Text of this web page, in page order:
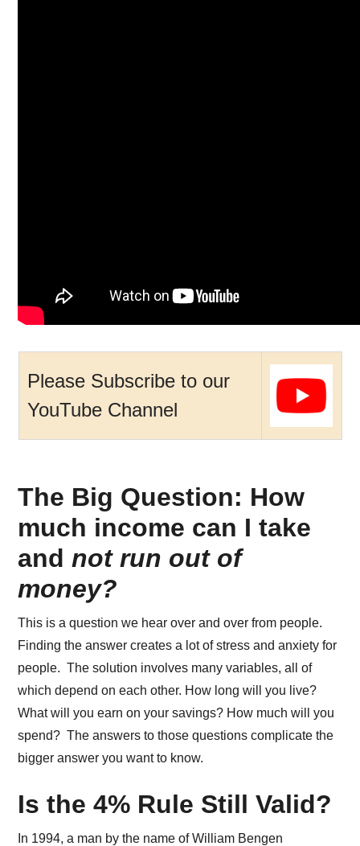
Please Subscribe to our
YouTube Channel
The Big Question: How
much income can I take
andnot run out of
money?
This is a question we hear over and over from people.
Finding the answer creates a lot of stress and anxiety for
people. The solution involves many variables, all of
which depend on each other. How long will you live?
What will you earn on your savings? How much will you
spend? The answers to those questions complicate the
bigger answer you want to know.
Is the 4% Rule Still Valid?
In 1994, a man by the name of William Bengen